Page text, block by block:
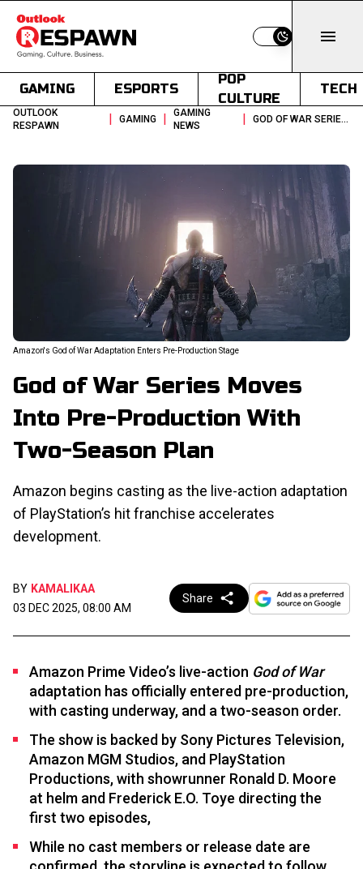
Switch to light
GAMING ESPORTS
POP
CULTURE
TECH
OUTLOOK
RESPAWN
| GAMING |
GAMING
NEWS
| GOD OF WAR SERIES MOVES INTO PRE PRODUCTION WITH TWO SEASON PLAN
Amazon's God of War Adaptation Enters Pre-Production Stage
God of War Series Moves
Into Pre-Production With
Two-Season Plan
Amazon begins casting as the live-action adaptation
of PlayStation’s hit franchise accelerates
development.
BY KAMALIKAA
03 DEC 2025, 08:00 AM
Share
Amazon Prime Video’s live-action God of War
adaptation has officially entered pre-production,
with casting underway, and a two-season order.
The show is backed by Sony Pictures Television,
Amazon MGM Studios, and PlayStation
Productions, with showrunner Ronald D. Moore
at helm and Frederick E.O. Toye directing the
first two episodes,
While no cast members or release date are